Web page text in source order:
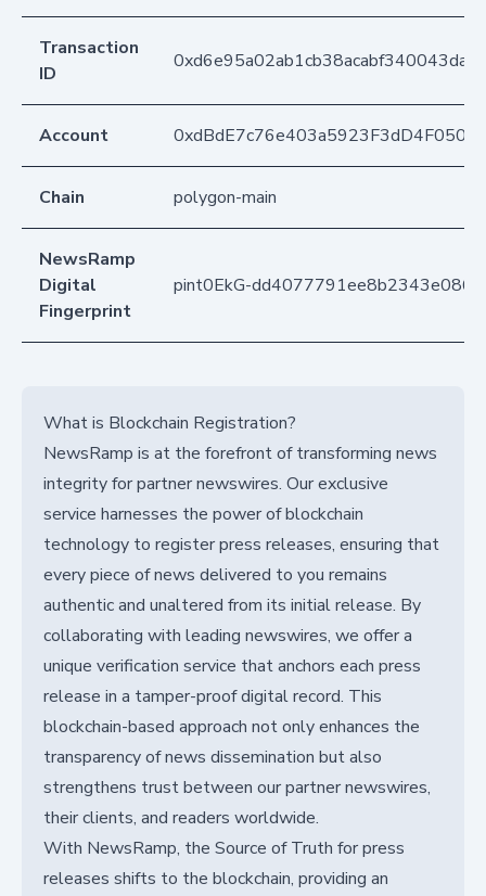
Transaction
ID
Account
Chain polygon-main
NewsRamp
Digital
Fingerprint
pint0EkG-
What is Blockchain Registration?
NewsRamp is at the forefront of transforming news
integrity for partner newswires. Our exclusive
service harnesses the power of blockchain
technology to register press releases, ensuring that
every piece of news delivered to you remains
authentic and unaltered from its initial release. By
collaborating with leading newswires, we offer a
unique verification service that anchors each press
release in a tamper-proof digital record. This
blockchain-based approach not only enhances the
transparency of news dissemination but also
strengthens trust between our partner newswires,
their clients, and readers worldwide.
With NewsRamp, the Source of Truth for press
releases shifts to the blockchain, providing an